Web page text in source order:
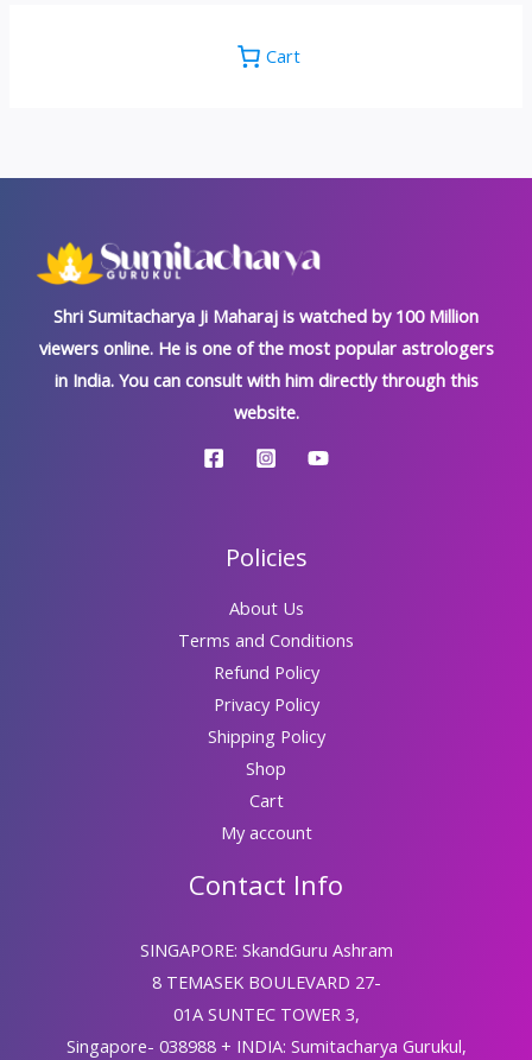
Cart
Shri Sumitacharya Ji Maharaj is watched by 100 Million
viewers online. He is one of the most popular astrologers
in India. You can consult with him directly through this
website.
Policies
About Us
Terms and Conditions
Refund Policy
Privacy Policy
Shipping Policy
Shop
Cart
My account
Contact Info
SINGAPORE: SkandGuru Ashram
8 TEMASEK BOULEVARD 27-
01A SUNTEC TOWER 3,
Singapore- 038988 + INDIA: Sumitacharya Gurukul,